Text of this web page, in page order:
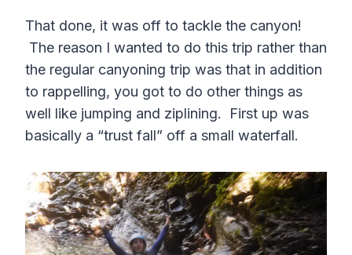
That done, it was off to tackle the canyon!
The reason I wanted to do this trip rather than
the regular canyoning trip was that in addition
to rappelling, you got to do other things as
well like jumping and ziplining. First up was
basically a “trust fall” off a small waterfall.